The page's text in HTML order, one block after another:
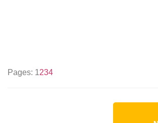
Pages: 1234